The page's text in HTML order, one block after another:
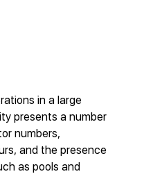
in a large
presents a number
numbers,
and the presence
as pools and